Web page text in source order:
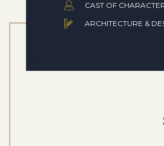
CAST OF
ARCHITECTURE &